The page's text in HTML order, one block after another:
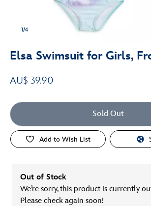
1/4
Elsa Swimsuit for Girls,
AU$ 39.90
Sold Out
Add to Wish List
Out of Stock
We’re sorry, this product is currently
Please check again soon!